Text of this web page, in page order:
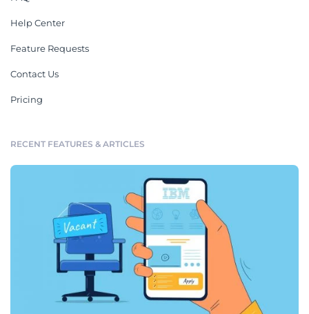
Help Center
Feature Requests
Contact Us
Pricing
RECENT FEATURES & ARTICLES